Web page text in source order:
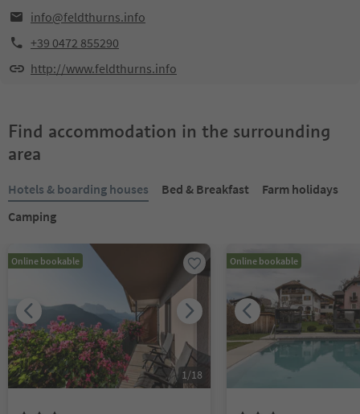
info@feldthurns.info
+39 0472 855290
http://www.feldthurns.info
Find accommodation in the surrounding
area
Hotels & boarding houses Bed & Breakfast
Farm holidays
Camping
Online bookable
1/18
Online bookable